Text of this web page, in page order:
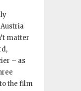
matter
– as
the film